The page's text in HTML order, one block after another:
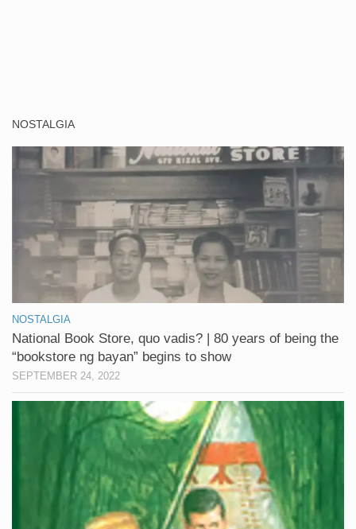
NOSTALGIA
NOSTALGIA
National Book Store, quo vadis? | 80 years of being the
“bookstore ng bayan” begins to show
SEPTEMBER 24, 2022